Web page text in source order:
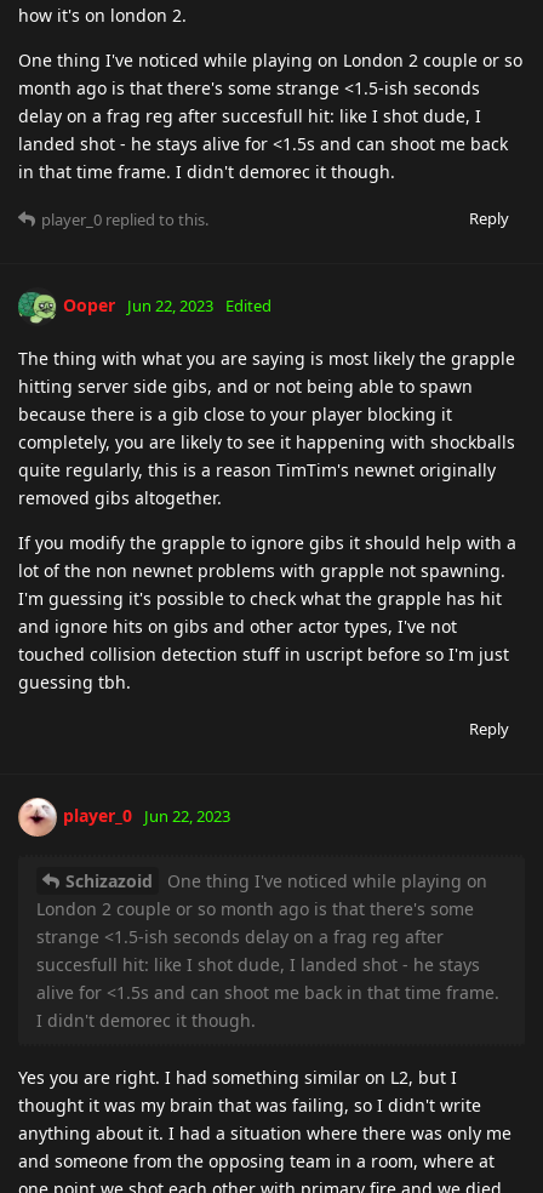
how it's on london 2.
One thing I've noticed while playing on London 2 couple or so
month ago is that there's some strange <1.5-ish seconds
delay on a frag reg after succesfull hit: like I shot dude, I
landed shot - he stays alive for <1.5s and can shoot me back
in that time frame. I didn't demorec it though.
Reply
player_0 replied to this.
Ooper Jun 22, 2023 Edited
The thing with what you are saying is most likely the grapple
hitting server side gibs, and or not being able to spawn
because there is a gib close to your player blocking it
completely, you are likely to see it happening with shockballs
quite regularly, this is a reason TimTim's newnet originally
removed gibs altogether.
If you modify the grapple to ignore gibs it should help with a
lot of the non newnet problems with grapple not spawning.
I'm guessing it's possible to check what the grapple has hit
and ignore hits on gibs and other actor types, I've not
touched collision detection stuff in uscript before so I'm just
guessing tbh.
Reply
player_0 Jun 22, 2023
Schizazoid
One thing I've noticed while playing on
London 2 couple or so month ago is that there's some
strange <1.5-ish seconds delay on a frag reg after
succesfull hit: like I shot dude, I landed shot - he stays
alive for <1.5s and can shoot me back in that time frame.
I didn't demorec it though.
Yes you are right. I had something similar on L2, but I
thought it was my brain that was failing, so I didn't write
anything about it. I had a situation where there was only me
and someone from the opposing team in a room, where at